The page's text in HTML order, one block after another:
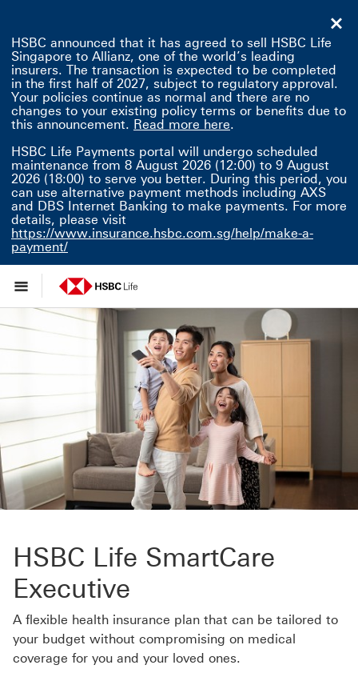
HSBC announced that it has agreed to sell HSBC Life
Singapore to Allianz, one of the world’s leading
insurers. The transaction is expected to be completed
in the first half of 2027, subject to regulatory approval.
Your policies continue as normal and there are no
changes to your existing policy terms or benefits due to
this announcement. Read more hereRead more here
.
HSBC Life Payments portal will undergo scheduled
maintenance from 8 August 2026 (12:00) to 9 August
2026 (18:00) to serve you better. During this period, you
can use alternative payment methods including AXS
and DBS Internet Banking to make payments. For more
details, please visit
https://www.insurance.hsbc.com.sg/help/make-a-
payment/
HSBC Life SmartCare
Executive
A flexible health insurance plan that can be tailored to
your budget without compromising on medical
coverage for you and your loved ones.